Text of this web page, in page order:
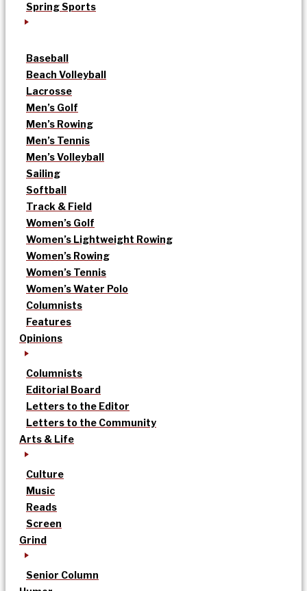
Spring Sports
Baseball
Beach Volleyball
Lacrosse
Men’s Golf
Men’s Rowing
Men’s Tennis
Men’s Volleyball
Sailing
Softball
Track & Field
Women’s Golf
Women’s Lightweight Rowing
Women’s Rowing
Women’s Tennis
Women’s Water Polo
Columnists
Features
Opinions
Columnists
Editorial Board
Letters to the Editor
Letters to the Community
Arts & Life
Culture
Music
Reads
Screen
Grind
Senior Column